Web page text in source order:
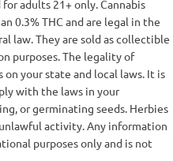
adults 21+ only. Cannabis
0.3% THC and are legal in the
law. They are sold as collectible
purposes. The legality of
your state and local laws. It is
with the laws in your
or germinating seeds. Herbies
activity. Any information
purposes only and is not